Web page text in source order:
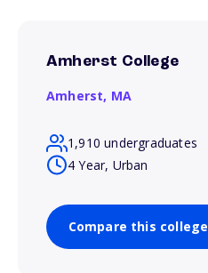
Amherst College
Amherst, MA
1,910 undergraduates
4 Year, Urban
Compare this college